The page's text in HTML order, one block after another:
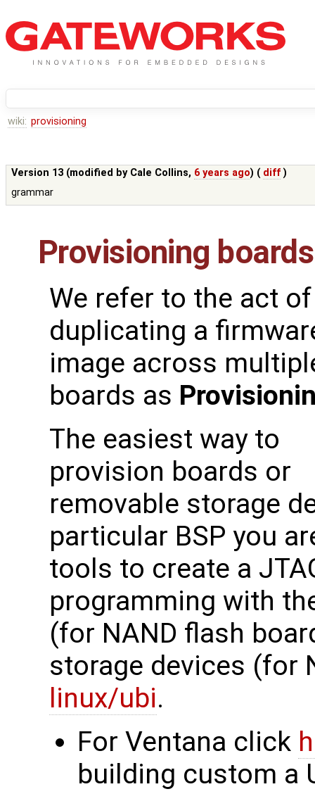
wiki: provisioning
Version 13 (modified by Cale Collins, 6 years ago) ( diff )
grammar
Provisioning boards
We refer to the act of
duplicating a
image across
boards as
The easiest way to
provision boards or
removable storage
particular BSP you
tools to create a
programming with
(for NAND flash
storage devices (for
linux/ubi.
For Ventana click
building custom a